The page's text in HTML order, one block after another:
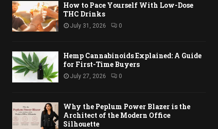
How to Pace Yourself With Low-Dose
THC Drinks
July 31, 2026 0
Hemp Cannabinoids Explained: A Guide
for First-Time Buyers
July 27, 2026 0
Why the Peplum Power Blazer is the
Architect of the Modern Office
Silhouette